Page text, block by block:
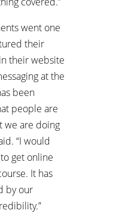
went one
their
their website
at the
been
people are
we are doing
“I would
get online
It has
by our